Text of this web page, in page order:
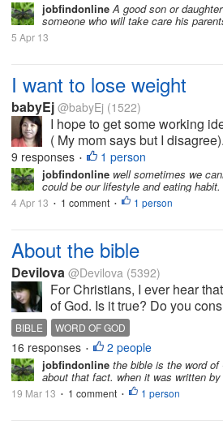
jobfindonlineA good son or
someone who will take care his
5 Apr 13
I want to lose weight
babyEj @babyEj (1522)
I hope to get some working
( My mom says but I
9 responses • 1 person
jobfindonline well sometimes we
could be our lifestyle and eating
4 Apr 13 • 1 comment • 1 person
About the bible
Devilova @Devilova (5392)
For Christians, I ever hear
of God. Is it true? Do you
BIBLE WORD OF GOD
16 responses • 2 people
jobfindonline the bible is the word
about that fact. when it was written
19 Mar 13 • 1 comment • 1 person